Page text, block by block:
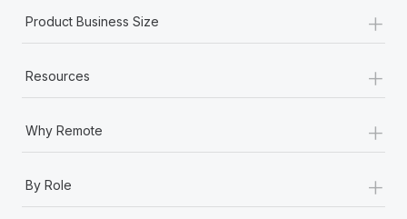
Product Business Size +
Resources +
Why Remote +
By Role +